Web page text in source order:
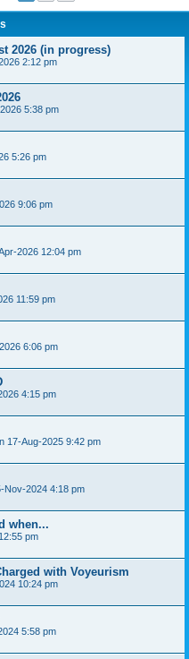
2026 (in progress)
2:12 pm
5:38 pm
5:26 pm
9:06 pm
2026 12:04 pm
11:59 pm
6:06 pm
4:15 pm
17-Aug-2025 9:42 pm
Nov-2024 4:18 pm
when...
pm
with Voyeurism
10:24 pm
5:58 pm